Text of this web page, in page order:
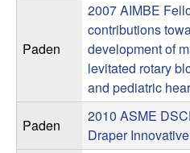
D
Paden
2007 AIMBE
contributions
development of
levitated rotary
and pediatric
Paden
2010 ASME
Draper